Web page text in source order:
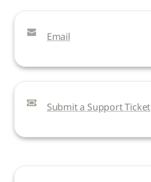
Email
Submit a Support Ticket